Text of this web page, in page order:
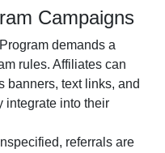
Campaigns
demands a
rules. Affiliates can
banners, text links, and
integrate into their
, referrals are